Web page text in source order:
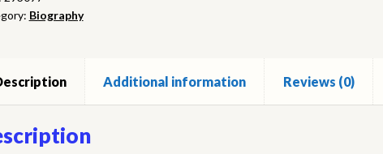
Biography
Additional information Reviews (0)